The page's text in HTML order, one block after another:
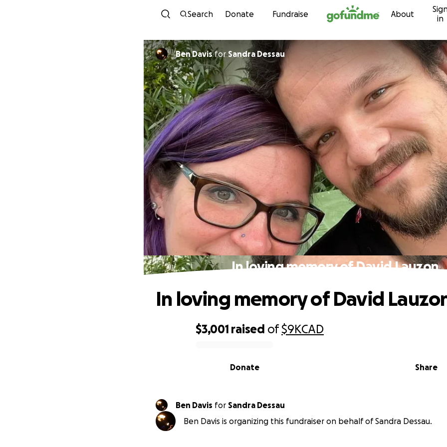
Skip to content
Search Donate Fundraise About
in
Ben DavisforSandra Dessau
In loving memory of David Lauzon
$3,001 raised of$9KCAD
Share
Donate
In loving memory of David
Ben Davis for Sandra Dessau
Ben Davis is organizing this fundraiser on behalf of Sandra Dessau.